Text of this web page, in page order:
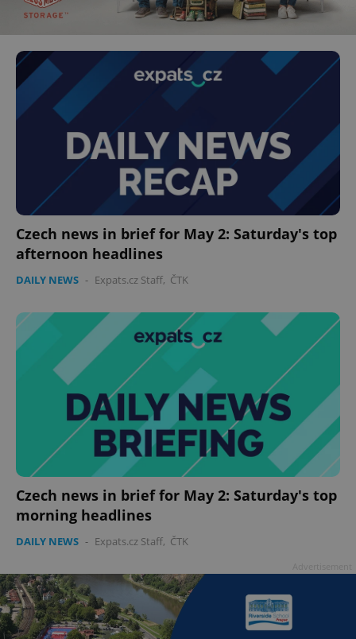
Czech news in brief for May 2: Saturday's top
afternoon headlines
DAILY NEWS - Expats.cz Staff, ČTK
Czech news in brief for May 2: Saturday's top
morning headlines
DAILY NEWS - Expats.cz Staff, ČTK